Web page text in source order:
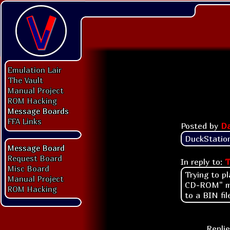
Emulation Lair
The Vault
Manual Project
ROM Hacking
Message Boards
FFA Links
Message Board
Request Board
Misc Board
Manual Project
ROM Hacking
Posted by
In reply to:
Trying to
CD-ROM"
to a BIN